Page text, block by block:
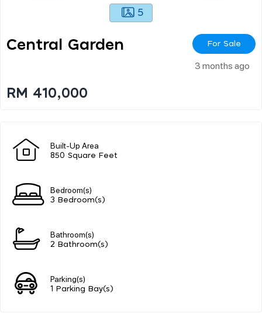
5
Central Garden For Sale
3 months ago
RM 410,000
Built-Up Area
850 Square Feet
Bedroom(s)
3 Bedroom(s)
Bathroom(s)
2 Bathroom(s)
Parking(s)
1 Parking Bay(s)